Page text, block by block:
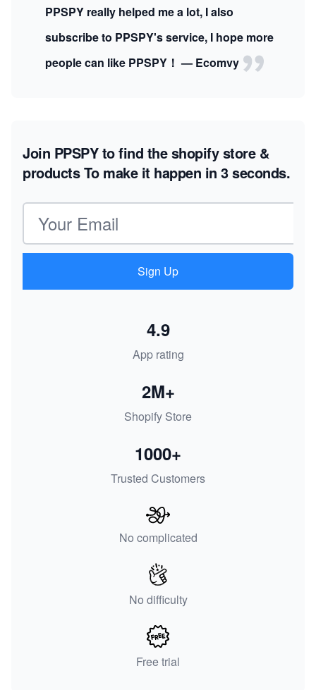
PPSPY really helped me a lot, I also
subscribe to PPSPY's service, I hope more
people can like PPSPY！ — Ecomvy
Join PPSPY to find the shopify store &
productsTo make it happen in 3 seconds.
Email address
Sign Up
App rating
4.9
Shopify Store
2M+
Trusted Customers
1000+
No complicated
No difficulty
Free trial